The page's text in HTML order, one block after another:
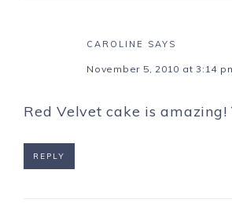
CAROLINE SAYS
November 5, 2010 at 3:14
Red Velvet cake is amazing!
REPLY